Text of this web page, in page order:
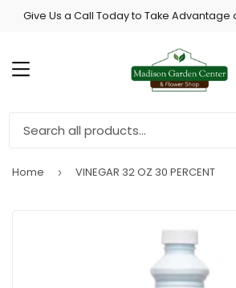
Give Us a Call Today to Take Advantage
MENU
Home › VINEGAR 32 OZ 30 PERCENT